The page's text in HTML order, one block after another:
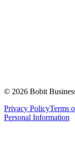
© 2026 Bobit
Privacy PolicyTerms
Personal Information